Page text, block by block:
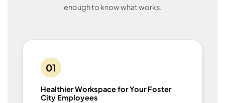
enough to know what works.
01
Healthier Workspace for Your Foster
City Employees